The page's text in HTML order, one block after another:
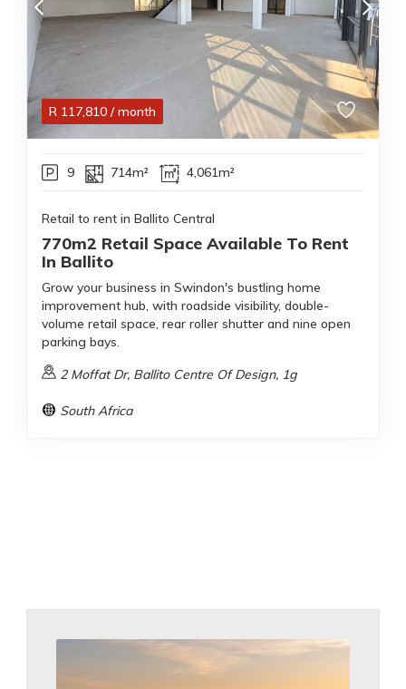
R 117,810 / month
9 714m² 4,061m²
Retail to rent in Ballito Central
770m2 Retail Space Available To Rent
In Ballito
Grow your business in Swindon's bustling home
improvement hub, with roadside visibility, double-
volume retail space, rear roller shutter and nine open
parking bays.
2 Moffat Dr, Ballito Centre Of Design, 1g
South Africa